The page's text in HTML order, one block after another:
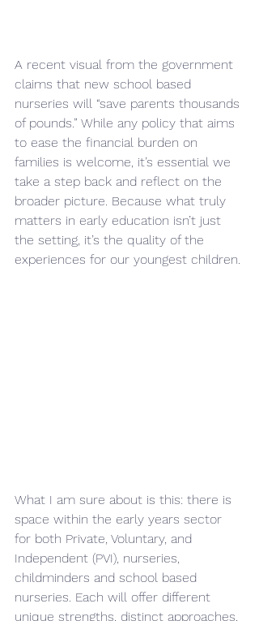
A recent visual from the government
claims that new school based
nurseries will “save parents thousands
of pounds.” While any policy that aims
to ease the financial burden on
families is welcome, it’s essential we
take a step back and reflect on the
broader picture. Because what truly
matters in early education isn’t just
the setting, it’s the quality of the
experiences for our youngest children.
What I am sure about is this: there is
space within the early years sector
for both Private, Voluntary, and
Independent (PVI), nurseries,
childminders and school based
nurseries. Each will offer different
unique strengths, distinct approaches,